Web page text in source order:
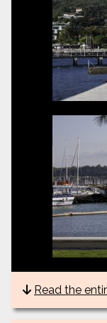
Read the